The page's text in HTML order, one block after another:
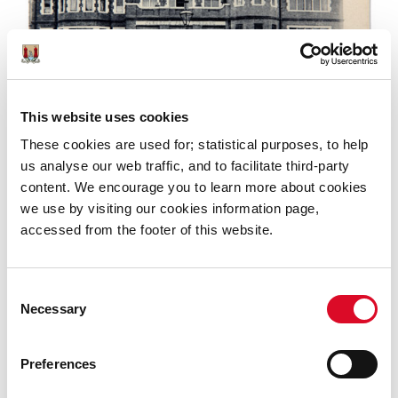
This website uses cookies
These cookies are used for; statistical purposes, to help
us analyse our web traffic, and to facilitate third-party
content. We encourage you to learn more about cookies
we use by visiting our cookies information page,
accessed from the footer of this website.
Selection
Necessary
Preferences
But tragedy turned to triumph, and the upcoming
exhibition will also show how a dedicated long-serving
librarian led the campaign to ensure the destroyed
stock of almost 15,000 books was replenished through
libraries around the world.